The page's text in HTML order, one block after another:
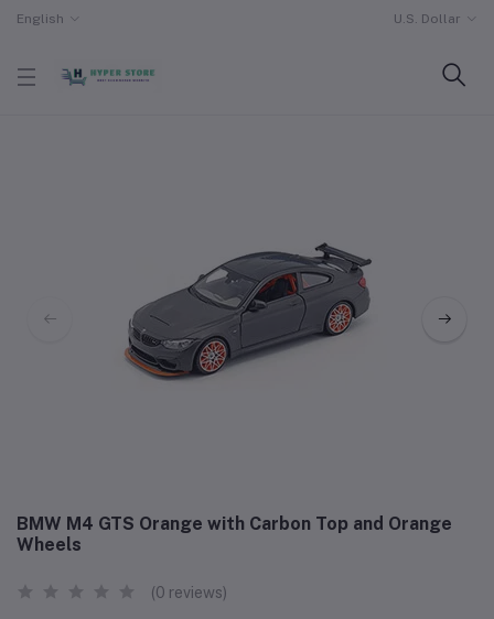
English U.S. Dollar
BMW M4 GTS Orange with Carbon Top and Orange
Wheels
(0 reviews)